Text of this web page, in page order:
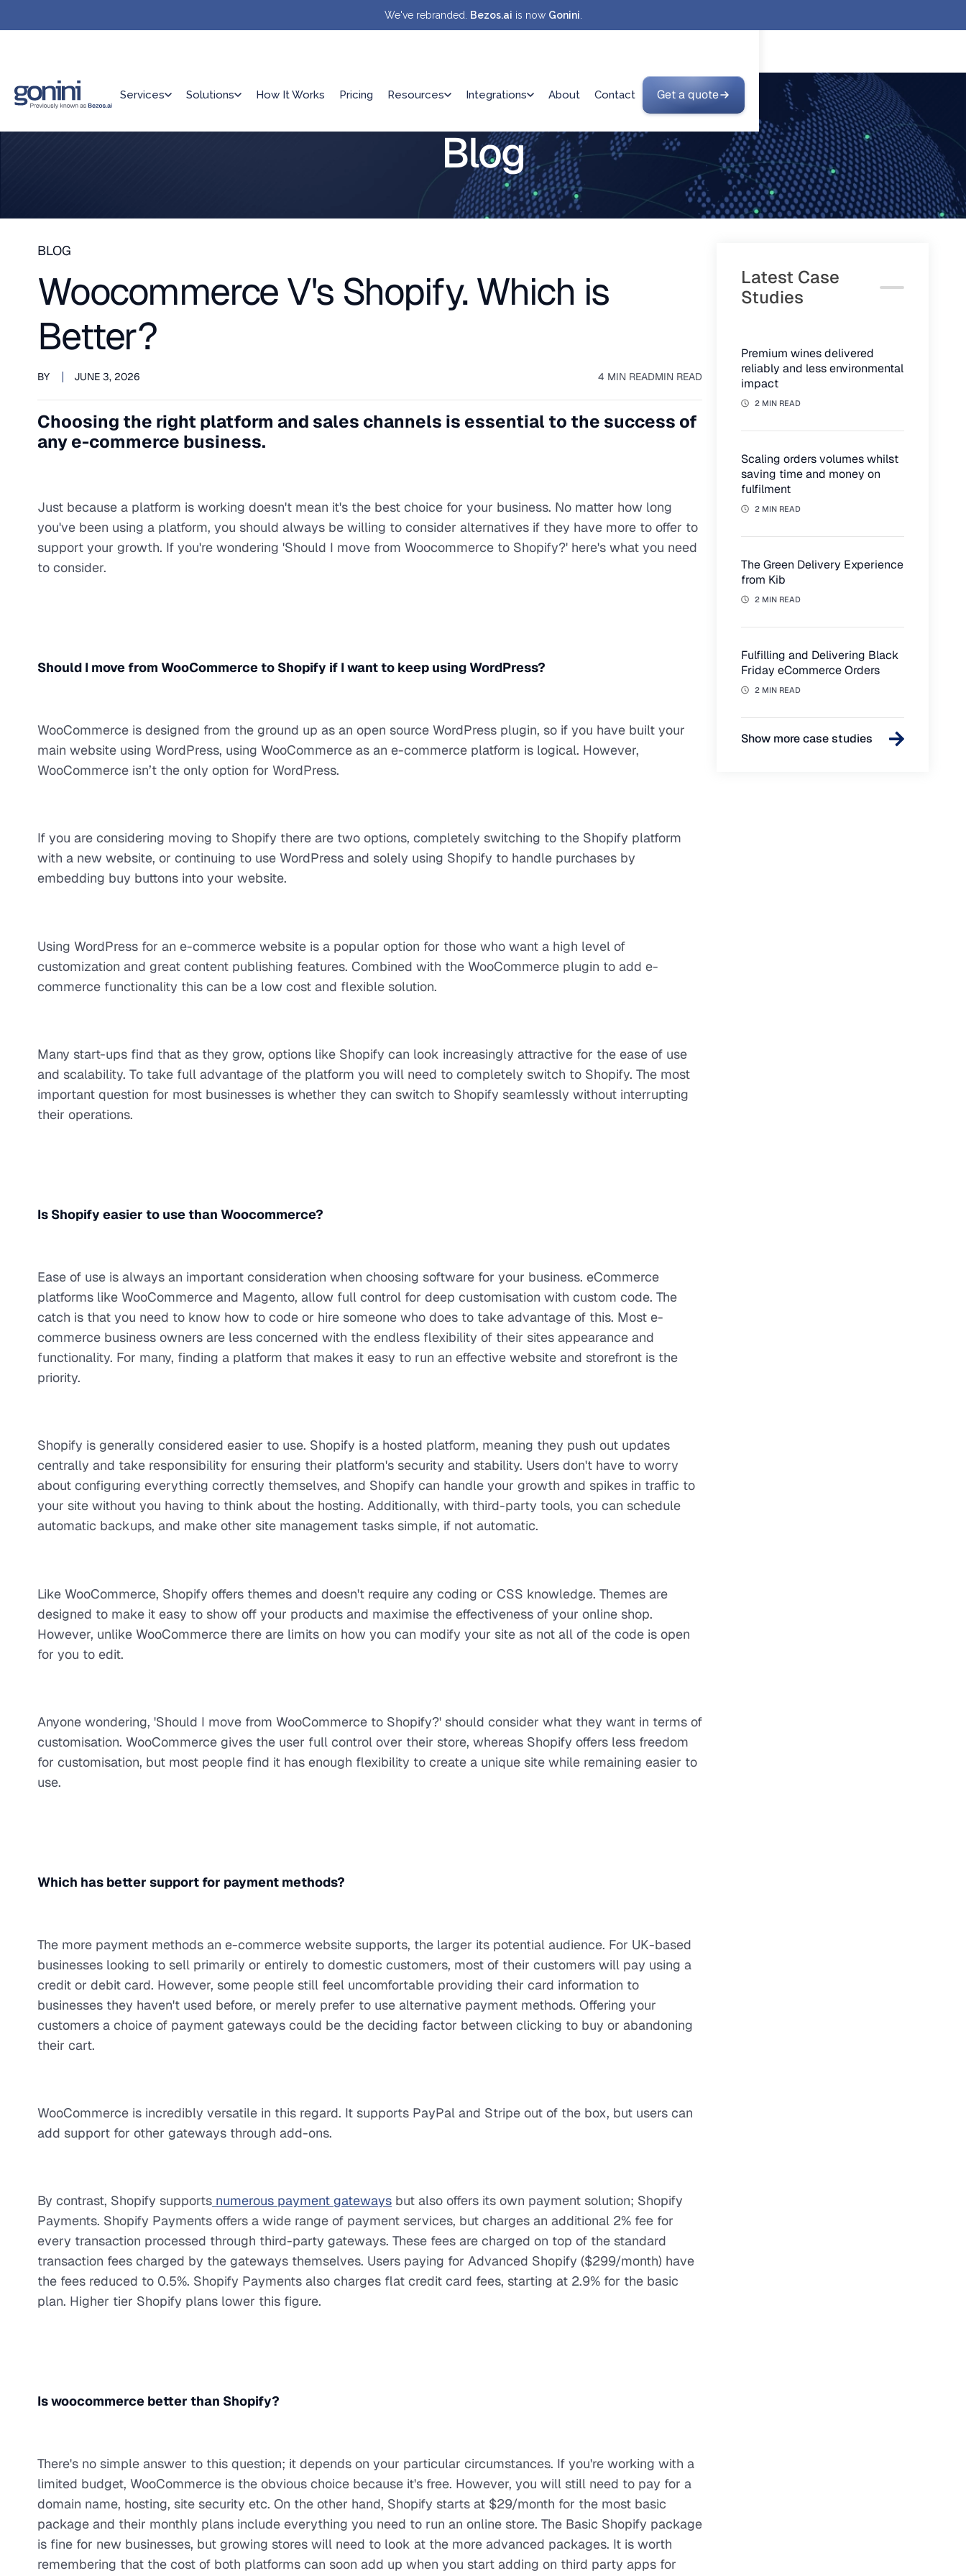
We've rebranded. Bezos.ai is now Gonini
Services Solutions How It Works Pricing Resources Integrations About Contact Get a quote
Blog
BLOG
Woocommerce V's Shopify. Which is
Better?
BY JUNE 3, 2026 4 MIN READMIN READ
Choosing the right platform and sales channels is essential to the success of
any e-commerce business.
Just because a platform is working doesn't mean it's the best choice for your business. No matter how long
you've been using a platform, you should always be willing to consider alternatives if they have more to offer to
support your growth. If you're wondering 'Should I move from Woocommerce to Shopify?' here's what you need
to consider.
Should I move from WooCommerce to Shopify if I want to keep using WordPress?
WooCommerce is designed from the ground up as an open source WordPress plugin, so if you have built your
main website using WordPress, using WooCommerce as an e-commerce platform is logical. However,
WooCommerce isn’t the only option for WordPress.
If you are considering moving to Shopify there are two options, completely switching to the Shopify platform
with a new website, or continuing to use WordPress and solely using Shopify to handle purchases by
embedding buy buttons into your website.
Using WordPress for an e-commerce website is a popular option for those who want a high level of
customization and great content publishing features. Combined with the WooCommerce plugin to add e-
commerce functionality this can be a low cost and flexible solution.
Many start-ups find that as they grow, options like Shopify can look increasingly attractive for the ease of use
and scalability. To take full advantage of the platform you will need to completely switch to Shopify. The most
important question for most businesses is whether they can switch to Shopify seamlessly without interrupting
their operations.
Is Shopify easier to use than Woocommerce?
Ease of use is always an important consideration when choosing software for your business. eCommerce
platforms like WooCommerce and Magento, allow full control for deep customisation with custom code. The
catch is that you need to know how to code or hire someone who does to take advantage of this. Most e-
commerce business owners are less concerned with the endless flexibility of their sites appearance and
functionality. For many, finding a platform that makes it easy to run an effective website and storefront is the
priority.
Shopify is generally considered easier to use. Shopify is a hosted platform, meaning they push out updates
centrally and take responsibility for ensuring their platform's security and stability. Users don't have to worry
about configuring everything correctly themselves, and Shopify can handle your growth and spikes in traffic to
your site without you having to think about the hosting. Additionally, with third-party tools, you can schedule
automatic backups, and make other site management tasks simple, if not automatic.
Like WooCommerce, Shopify offers themes and doesn't require any coding or CSS knowledge. Themes are
designed to make it easy to show off your products and maximise the effectiveness of your online shop.
However, unlike WooCommerce there are limits on how you can modify your site as not all of the code is open
for you to edit.
Anyone wondering, 'Should I move from WooCommerce to Shopify?' should consider what they want in terms of
customisation. WooCommerce gives the user full control over their store, whereas Shopify offers less freedom
for customisation, but most people find it has enough flexibility to create a unique site while remaining easier to
use.
Which has better support for payment methods?
The more payment methods an e-commerce website supports, the larger its potential audience. For UK-based
businesses looking to sell primarily or entirely to domestic customers, most of their customers will pay using a
credit or debit card. However, some people still feel uncomfortable providing their card information to
businesses they haven't used before, or merely prefer to use alternative payment methods. Offering your
customers a choice of payment gateways could be the deciding factor between clicking to buy or abandoning
their cart.
WooCommerce is incredibly versatile in this regard. It supports PayPal and Stripe out of the box, but users can
add support for other gateways through add-ons.
By contrast, Shopify supports numerous payment gateways but also offers its own payment solution; Shopify
Payments. Shopify Payments offers a wide range of payment services, but charges an additional 2% fee for
every transaction processed through third-party gateways. These fees are charged on top of the standard
transaction fees charged by the gateways themselves. Users paying for Advanced Shopify ($299/month) have
the fees reduced to 0.5%. Shopify Payments also charges flat credit card fees, starting at 2.9% for the basic
plan. Higher tier Shopify plans lower this figure.
Is woocommerce better than Shopify?
There's no simple answer to this question; it depends on your particular circumstances. If you're working with a
limited budget, WooCommerce is the obvious choice because it's free. However, you will still need to pay for a
domain name, hosting, site security etc. On the other hand, Shopify starts at $29/month for the most basic
package and their monthly plans include everything you need to run an online store. The Basic Shopify package
is fine for new businesses, but growing stores will need to look at the more advanced packages. It is worth
remembering that the cost of both platforms can soon add up when you start adding on third party apps for
Latest Case
Studies
Premium wines delivered
reliably and less environmental
impact
2 MIN READ
Scaling orders volumes whilst
saving time and money on
fulfilment
2 MIN READ
The Green Delivery Experience
from Kib
2 MIN READ
Fulfilling and Delivering Black
Friday eCommerce Orders
2 MIN READ
Show more case studies